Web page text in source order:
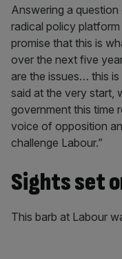
Answering a question
radical policy
promise that this is
over the next five
are the issues… this
said at the very start,
government this time
voice of opposition
challenge Labour.”
Sights set
This barb at Labour